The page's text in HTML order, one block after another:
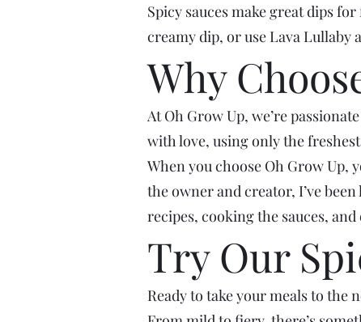
Spicy sauces make great dips
creamy dip, or use Lava Lullaby
Why
At Oh Grow Up, we’re
with love, using only the
When you choose Oh Grow Up,
the owner and creator, I’ve
recipes, cooking the sauces,
Try Our
Ready to take your meals to the